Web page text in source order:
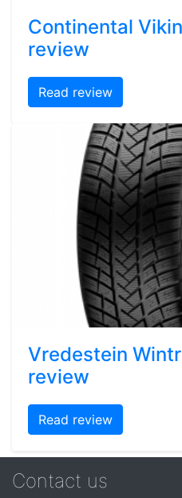
Continental
review
Read review
Vredestein
review
Read review
Contact us